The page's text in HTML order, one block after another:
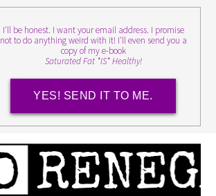
I'll be honest. I want your email address. I promise
not to do anything weird with it! I'll even send you a
copy of my e-book
Saturated Fat *IS* Healthy!
YES! SEND IT TO ME.